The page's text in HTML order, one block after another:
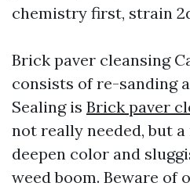
chemistry first, strain
Brick paver cleansing
consists of re-sanding
Sealing is Brick paver
not really needed, but
deepen color and
weed boom. Beware of